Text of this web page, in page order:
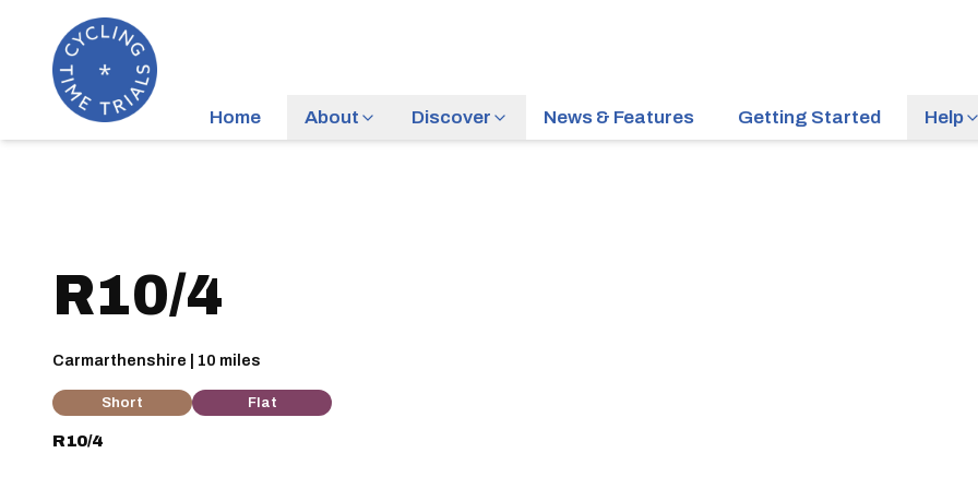
Home About Discover News & Features Getting Started Help
R10/4
Carmarthenshire | 10 miles
Short Flat
R10/4